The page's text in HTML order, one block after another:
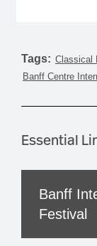
Tags: Classical
Banff Centre
Essential
Banff
Festival